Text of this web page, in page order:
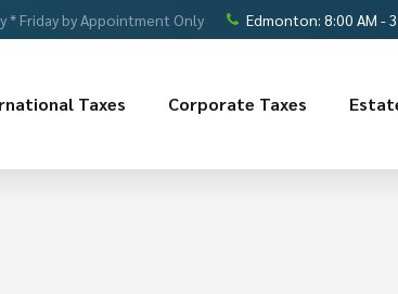
* Friday by Appointment Only Edmonton: 8:00 AM -
Taxes Corporate Taxes